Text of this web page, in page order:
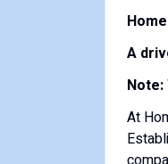
A
Note:
At